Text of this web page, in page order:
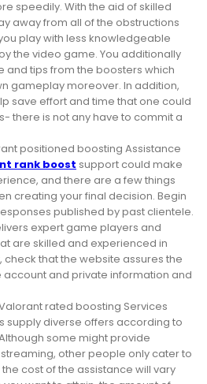
speedily. With the aid of skilled
away from all of the obstructions
play with less knowledgeable
the video game. You additionally
and tips from the boosters which
gameplay moreover. In addition,
save effort and time that one could
there is not any have to commit a
positioned boosting Assistance
rank boost support could make
and there are a few things
creating your final decision. Begin
published by past clientele.
expert game players and
are skilled and experienced in
check that the website assures the
account and private information and
rated boosting Services
supply diverse offers according to
some might provide
other people only cater to
cost of the assistance will vary